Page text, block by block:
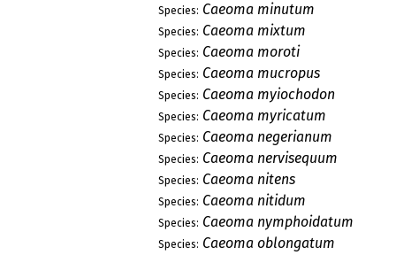
Species: Caeoma minutum
Species: Caeoma mixtum
Species: Caeoma moroti
Species: Caeoma mucropus
Species: Caeoma myiochodon
Species: Caeoma myricatum
Species: Caeoma negerianum
Species: Caeoma nervisequum
Species: Caeoma nitens
Species: Caeoma nitidum
Species: Caeoma nymphoidatum
Species: Caeoma oblongatum